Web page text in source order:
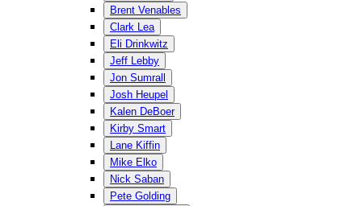
Brent Venables
Clark Lea
Eli Drinkwitz
Jeff Lebby
Jon Sumrall
Josh Heupel
Kalen DeBoer
Kirby Smart
Lane Kiffin
Mike Elko
Nick Saban
Pete Golding